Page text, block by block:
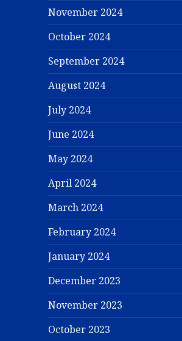
November 2024
October 2024
September 2024
August 2024
July 2024
June 2024
May 2024
April 2024
March 2024
February 2024
January 2024
December 2023
November 2023
October 2023